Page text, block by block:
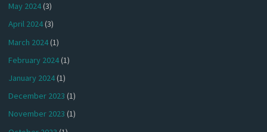
May 2024(3)
April 2024(3)
March 2024(1)
February 2024(1)
January 2024(1)
December 2023 (1)
November 2023 (1)